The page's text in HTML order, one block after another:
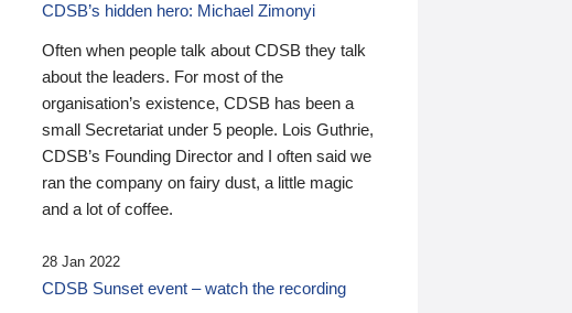
CDSB’s hidden hero: Michael Zimonyi
Often when people talk about CDSB they talk
about the leaders. For most of the
organisation’s existence, CDSB has been a
small Secretariat under 5 people. Lois Guthrie,
CDSB’s Founding Director and I often said we
ran the company on fairy dust, a little magic
and a lot of coffee.
28 Jan 2022
CDSB Sunset event – watch the recording